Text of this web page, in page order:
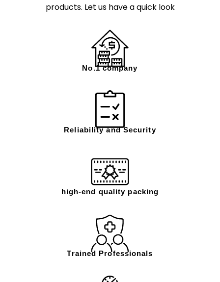
products. Let us have a quick look
No.1 company
Reliability and Security
high-end quality packing
Trained Professionals